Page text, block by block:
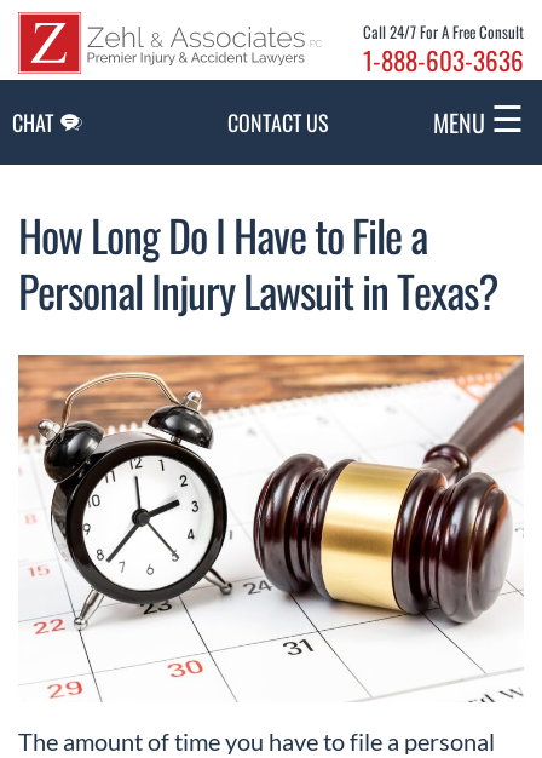
Call 24/7 For A Free Consult
1-888-603-3636
CHAT CONTACT US MENU ☰
How Long Do I Have to File a
Personal Injury Lawsuit in Texas?
The amount of time you have to file a personal